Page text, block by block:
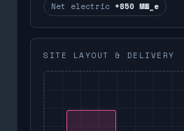
Net electric +850 MW_e
SITE LAYOUT & DELIVERY